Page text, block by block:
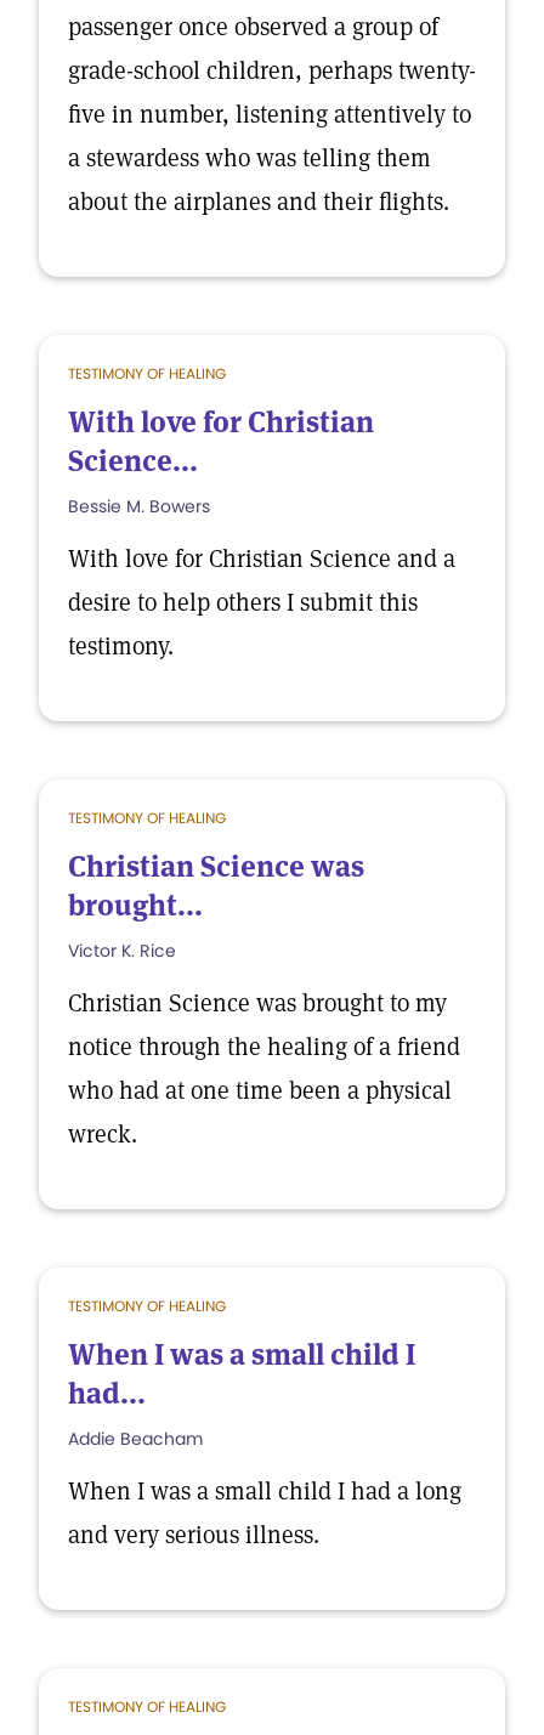
passenger once observed a group of
grade-school children, perhaps twenty-
five in number, listening attentively to
a stewardess who was telling them
about the airplanes and their flights.
TESTIMONY OF HEALING
With love for Christian
Science...
Bessie M. Bowers
With love for Christian Science and a
desire to help others I submit this
testimony.
TESTIMONY OF HEALING
Christian Science was
brought...
Victor K. Rice
Christian Science was brought to my
notice through the healing of a friend
who had at one time been a physical
wreck.
TESTIMONY OF HEALING
When I was a small child I
had...
Addie Beacham
When I was a small child I had a long
and very serious illness.
TESTIMONY OF HEALING